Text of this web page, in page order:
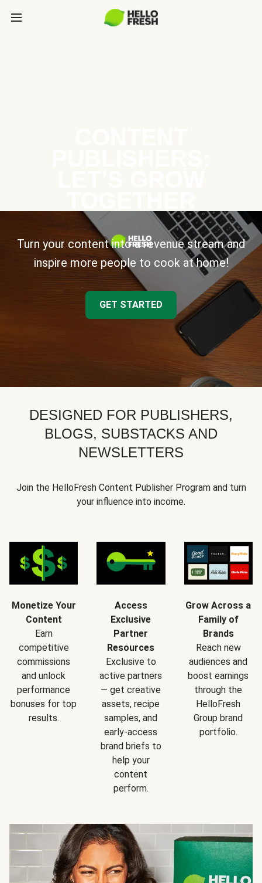
Turn your content into a revenue stream and
inspire more people to cook at home!
GET STARTED
DESIGNED FOR PUBLISHERS,
BLOGS, SUBSTACKS AND
NEWSLETTERS
Join the HelloFresh Content Publisher Program and turn
your influence into income.
Monetize Your
Content
Earn
competitive
commissions
and unlock
performance
bonuses for top
results.
Access
Exclusive
Partner
Resources
Exclusive to
active partners
— get creative
assets, recipe
samples, and
early-access
brand briefs to
help your
content
perform.
Grow Across a
Family of
Brands
Reach new
audiences and
boost earnings
through the
HelloFresh
Group brand
portfolio.